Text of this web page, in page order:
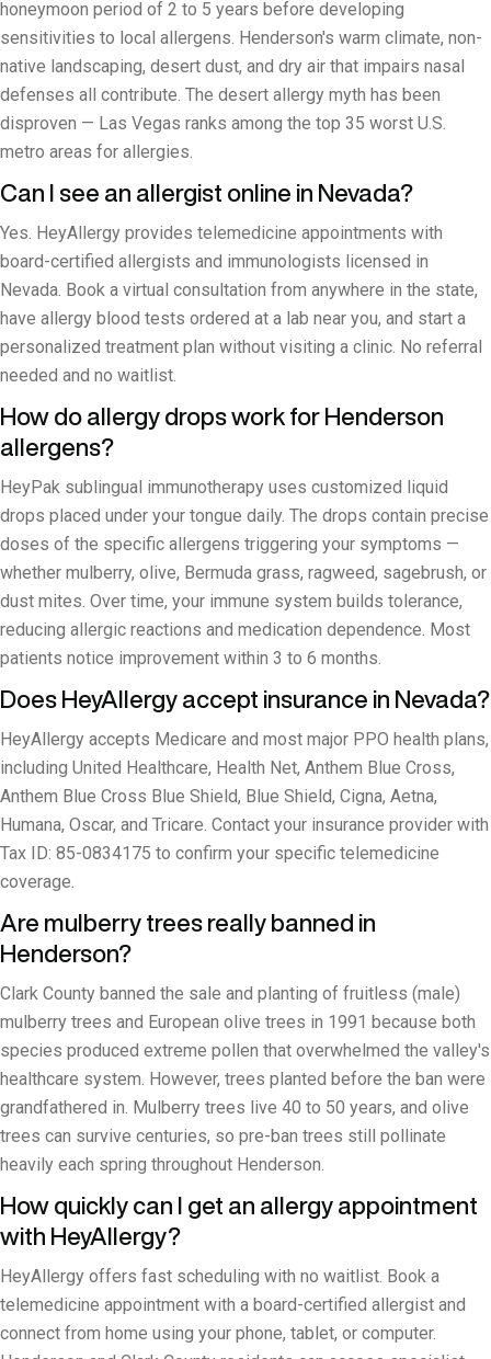
honeymoon period of 2 to 5 years before developing
sensitivities to local allergens. Henderson's warm climate, non-
native landscaping, desert dust, and dry air that impairs nasal
defenses all contribute. The desert allergy myth has been
disproven — Las Vegas ranks among the top 35 worst U.S.
metro areas for allergies.
Can I see an allergist online in Nevada?
Yes. HeyAllergy provides telemedicine appointments with
board-certified allergists and immunologists licensed in
Nevada. Book a virtual consultation from anywhere in the state,
have allergy blood tests ordered at a lab near you, and start a
personalized treatment plan without visiting a clinic. No referral
needed and no waitlist.
How do allergy drops work for Henderson
allergens?
HeyPak sublingual immunotherapy uses customized liquid
drops placed under your tongue daily. The drops contain precise
doses of the specific allergens triggering your symptoms —
whether mulberry, olive, Bermuda grass, ragweed, sagebrush, or
dust mites. Over time, your immune system builds tolerance,
reducing allergic reactions and medication dependence. Most
patients notice improvement within 3 to 6 months.
Does HeyAllergy accept insurance in Nevada?
HeyAllergy accepts Medicare and most major PPO health plans,
including United Healthcare, Health Net, Anthem Blue Cross,
Anthem Blue Cross Blue Shield, Blue Shield, Cigna, Aetna,
Humana, Oscar, and Tricare. Contact your insurance provider with
Tax ID: 85-0834175 to confirm your specific telemedicine
coverage.
Are mulberry trees really banned in
Henderson?
Clark County banned the sale and planting of fruitless (male)
mulberry trees and European olive trees in 1991 because both
species produced extreme pollen that overwhelmed the valley's
healthcare system. However, trees planted before the ban were
grandfathered in. Mulberry trees live 40 to 50 years, and olive
trees can survive centuries, so pre-ban trees still pollinate
heavily each spring throughout Henderson.
How quickly can I get an allergy appointment
with HeyAllergy?
HeyAllergy offers fast scheduling with no waitlist. Book a
telemedicine appointment with a board-certified allergist and
connect from home using your phone, tablet, or computer.